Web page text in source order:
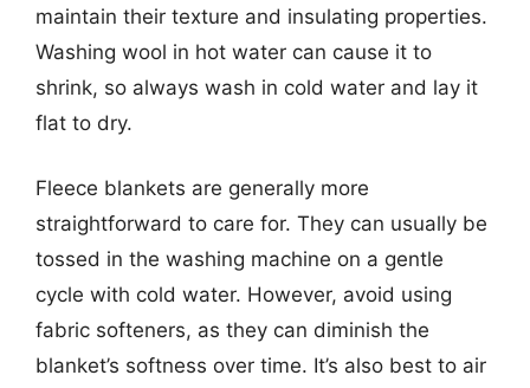
maintain their texture and insulating properties.
Washing wool in hot water can cause it to
shrink, so always wash in cold water and lay it
flat to dry.
Fleece blankets are generally more
straightforward to care for. They can usually be
tossed in the washing machine on a gentle
cycle with cold water. However, avoid using
fabric softeners, as they can diminish the
blanket’s softness over time. It’s also best to air